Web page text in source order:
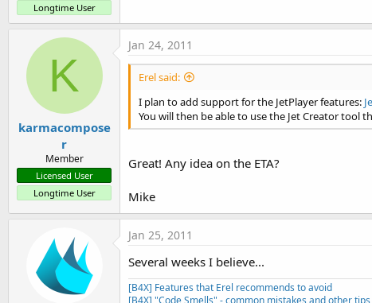
Longtime User
K
karmacompose
r
Member
Licensed User
Longtime User
Jan 24, 2011
Erel said:
I plan to add support for the JetPlayer features:
You will then be able to use the Jet Creator tool
Great! Any idea on the ETA?
Mike
Jan 25, 2011
Several weeks I believe...
[B4X] Features that Erel recommends to avoid
[B4X] "Code Smells" - common mistakes and other tips